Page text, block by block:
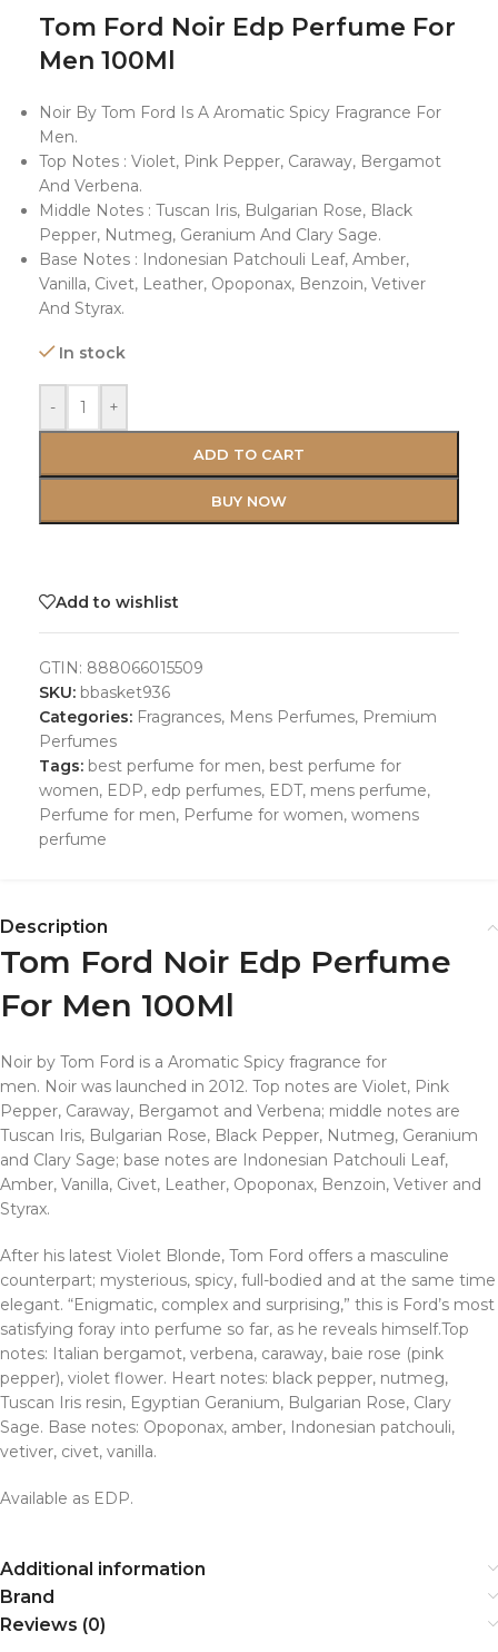
Tom Ford Noir Edp Perfume For
Men 100Ml
Noir By Tom Ford Is A Aromatic Spicy Fragrance For
Men.
Top Notes : Violet, Pink Pepper, Caraway, Bergamot
And Verbena.
Middle Notes : Tuscan Iris, Bulgarian Rose, Black
Pepper, Nutmeg, Geranium And Clary Sage.
Base Notes : Indonesian Patchouli Leaf, Amber,
Vanilla, Civet, Leather, Opoponax, Benzoin, Vetiver
And Styrax.
In stock
- +
ADD TO CART
BUY NOW
Add to wishlist
GTIN: 888066015509
SKU: bbasket936
Categories: Fragrances, Mens Perfumes, Premium
Perfumes
Tags: best perfume for men, best perfume for
women, EDP, edp perfumes, EDT, mens perfume,
Perfume for men, Perfume for women, womens
perfume
Description
Tom Ford Noir Edp Perfume
For Men 100Ml
Noir by Tom Ford is a Aromatic Spicy fragrance for
men. Noir was launched in 2012. Top notes are Violet, Pink
Pepper, Caraway, Bergamot and Verbena; middle notes are
Tuscan Iris, Bulgarian Rose, Black Pepper, Nutmeg, Geranium
and Clary Sage; base notes are Indonesian Patchouli Leaf,
Amber, Vanilla, Civet, Leather, Opoponax, Benzoin, Vetiver and
Styrax.
After his latest Violet Blonde, Tom Ford offers a masculine
counterpart; mysterious, spicy, full-bodied and at the same time
elegant. “Enigmatic, complex and surprising,” this is Ford’s most
satisfying foray into perfume so far, as he reveals himself.Top
notes: Italian bergamot, verbena, caraway, baie rose (pink
pepper), violet flower. Heart notes: black pepper, nutmeg,
Tuscan Iris resin, Egyptian Geranium, Bulgarian Rose, Clary
Sage. Base notes: Opoponax, amber, Indonesian patchouli,
vetiver, civet, vanilla.
Available as EDP.
Additional information
Brand
Reviews (0)